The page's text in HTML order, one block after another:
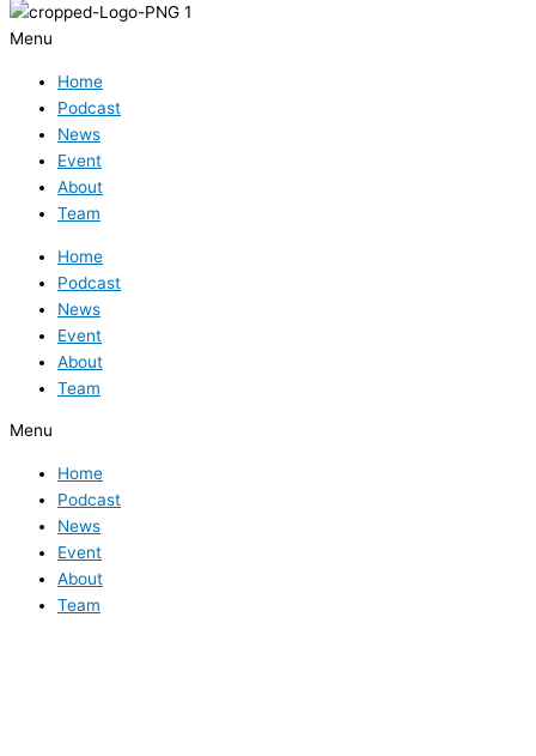
Menu
Home
Podcast
News
Event
About
Team
Home
Podcast
News
Event
About
Team
Menu
Home
Podcast
News
Event
About
Team